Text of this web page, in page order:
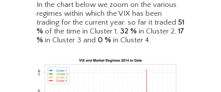
In the chart below we zoom on the various
regimes within which the VIX has been
trading for the current year. so far it traded 51
% of the time in Cluster 1, 32 % in Cluster 2, 17
% in Cluster 3 and 0 % in Cluster 4.